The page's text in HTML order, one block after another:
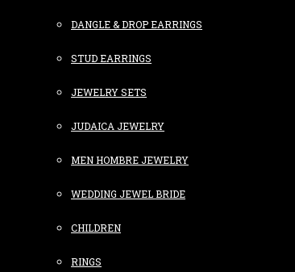
DANGLE & DROP EARRINGS
STUD EARRINGS
JEWELRY SETS
JUDAICA JEWELRY
MEN HOMBRE JEWELRY
WEDDING JEWEL BRIDE
CHILDREN
RINGS